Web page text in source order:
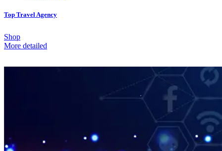
Top Travel Agency
Shop
More detailed